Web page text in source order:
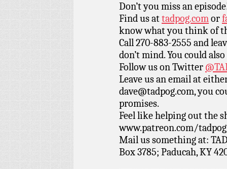
Don’t you miss an
Find us attadpog.comor
know what you think of
Call 270-883-2555 and
don’t mind. You could
Follow us on Twitter
Leave us an email at
dave@tadpog.com, you
promises.
Feel like helping out the
www.patreon.com/
Mail us something at:
Box 3785; Paducah, KY